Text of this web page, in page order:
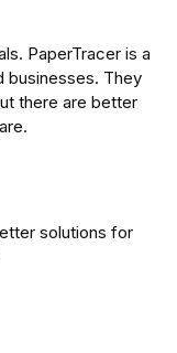
PaperTracer is a
businesses. They
there are better
solutions for